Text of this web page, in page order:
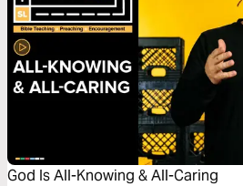
God Is All-Knowing & All-Caring